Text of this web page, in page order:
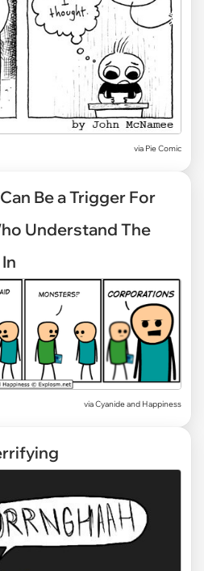
via Pie Comic
Be a Trigger For
Understand The
viaCyanide and Happiness